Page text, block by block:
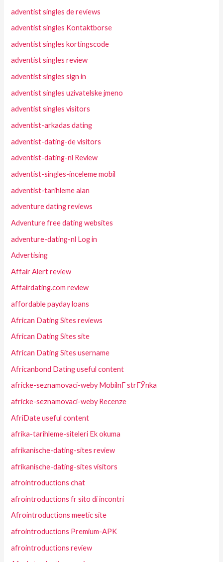
adventist singles de reviews
adventist singles Kontaktborse
adventist singles kortingscode
adventist singles review
adventist singles sign in
adventist singles uzivatelske jmeno
adventist singles visitors
adventist-arkadas dating
adventist-dating-de visitors
adventist-dating-nl Review
adventist-singles-inceleme mobil
adventist-tarihleme alan
adventure dating reviews
Adventure free dating websites
adventure-dating-nl Log in
Advertising
Affair Alert review
Affairdating.com review
affordable payday loans
African Dating Sites reviews
African Dating Sites site
African Dating Sites username
Africanbond Dating useful content
africke-seznamovaci-weby MobilnГ­ strГЎnka
africke-seznamovaci-weby Recenze
AfriDate useful content
afrika-tarihleme-siteleri Ek okuma
afrikanische-dating-sites review
afrikanische-dating-sites visitors
afrointroductions chat
afrointroductions fr sito di incontri
Afrointroductions meetic site
afrointroductions Premium-APK
afrointroductions review